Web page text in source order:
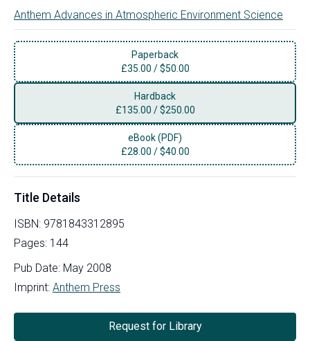
Anthem Advances in Atmospheric Environment Science
Paperback
£35.00 /$50.00
Hardback
£135.00 /$250.00
eBook (PDF)
£28.00 /$40.00
Title Details
ISBN: 9781843312895
Pages: 144
Pub Date: May 2008
Imprint: Anthem Press
Request for Library